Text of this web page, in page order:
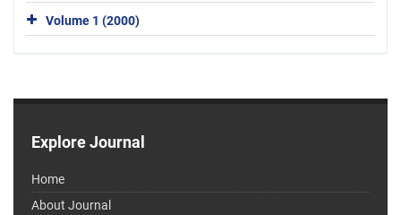
Volume 1 (2000)
Explore Journal
Home
About Journal